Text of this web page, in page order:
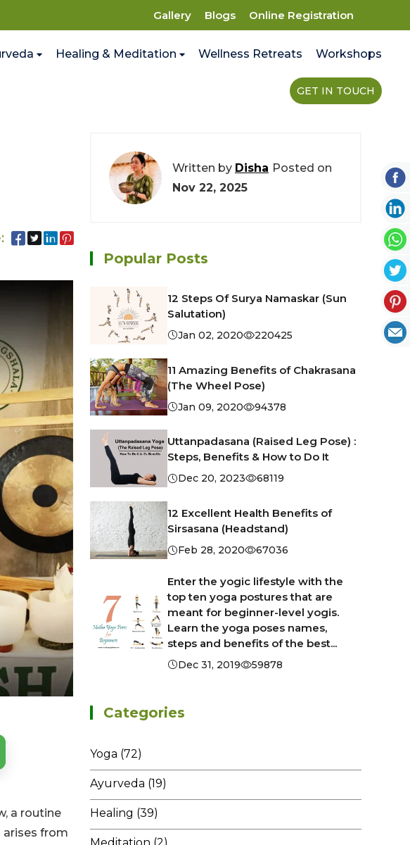
Gallery Blogs Online Registration
Healing & Meditation Wellness Retreats Workshops
GET IN TOUCH
a routine
from
Written by Disha Posted on
Nov 22, 2025
Popular Posts
12 Steps Of Surya Namaskar (Sun
Salutation)
Jan 02, 2020 220425
11 Amazing Benefits of Chakrasana
(The Wheel Pose)
Jan 09, 2020 94378
Uttanpadasana (Raised Leg Pose) :
Steps, Benefits & How to Do It
Dec 20, 2023 68119
12 Excellent Health Benefits of
Sirsasana (Headstand)
Feb 28, 2020 67036
Enter the yogic lifestyle with the
top ten yoga postures that are
meant for beginner-level yogis.
Learn the yoga poses names,
steps and benefits of the best...
Dec 31, 2019 59878
Categories
Yoga (72)
Ayurveda (19)
Healing (39)